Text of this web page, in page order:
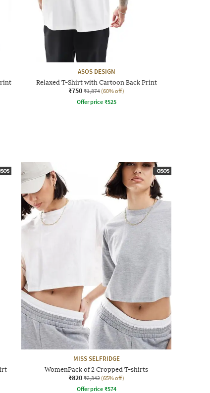
ASOS DESIGN
Relaxed T-Shirt with Cartoon Back Print
₹750 ₹1,874 (60% off)
Offer price ₹525
MISS SELFRIDGE
WomenPack of 2 Cropped T-shirts
₹820 ₹2,342 (65% off)
Offer price ₹574